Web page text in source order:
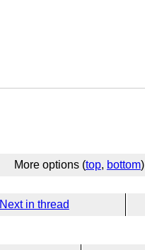
More options (top, bottom)
Next in thread